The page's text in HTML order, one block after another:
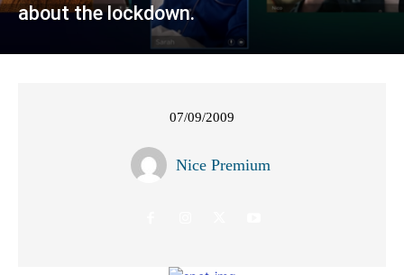
about the lockdown.
07/09/2009
Nice Premium